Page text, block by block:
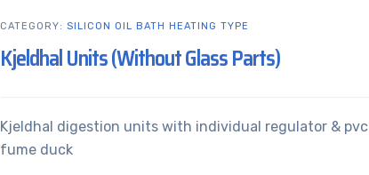
Kjeldhal Units (Without Glass Parts)
Kjeldhal digestion units with individual regulator & pvc
fume duck
CATEGORY: SILICON OIL BATH HEATING TYPE